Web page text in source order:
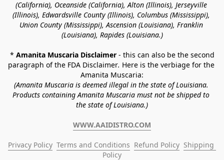
(California), Oceanside (California), Alton (Illinois), Jerseyville
(Illinois), Edwardsville County (Illinois), Columbus (Mississippi),
Union County (Mississippi), Ascension (Louisiana), Franklin
(Louisiana), Rapides (Louisiana.)
* Amanita Muscaria Disclaimer - this can also be the second
paragraph of the FDA Disclaimer. Here is the verbiage for the
Amanita Muscaria:
(Amanita Muscaria is deemed illegal in the state of Louisiana.
Products containing Amanita Muscaria must not be shipped to
the state of Louisiana.)
WWW.AAIDISTRO.COM
Privacy Policy Terms and Conditions Refund Policy Shipping
Policy